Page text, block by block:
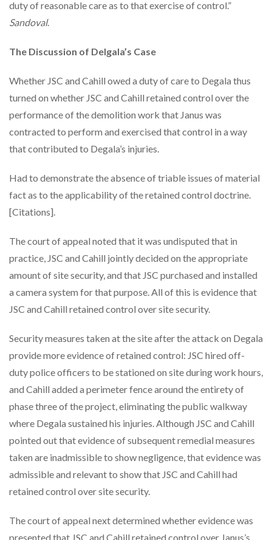
duty of reasonable care as to that exercise of control.”
Sandoval.
The Discussion of Delgala’s Case
Whether JSC and Cahill owed a duty of care to Degala thus
turned on whether JSC and Cahill retained control over the
performance of the demolition work that Janus was
contracted to perform and exercised that control in a way
that contributed to Degala’s injuries.
Had to demonstrate the absence of triable issues of material
fact as to the applicability of the retained control doctrine.
[Citations].
The court of appeal noted that it was undisputed that in
practice, JSC and Cahill jointly decided on the appropriate
amount of site security, and that JSC purchased and installed
a camera system for that purpose. All of this is evidence that
JSC and Cahill retained control over site security.
Security measures taken at the site after the attack on Degala
provide more evidence of retained control: JSC hired off-
duty police officers to be stationed on site during work hours,
and Cahill added a perimeter fence around the entirety of
phase three of the project, eliminating the public walkway
where Degala sustained his injuries. Although JSC and Cahill
pointed out that evidence of subsequent remedial measures
taken are inadmissible to show negligence, that evidence was
admissible and relevant to show that JSC and Cahill had
retained control over site security.
The court of appeal next determined whether evidence was
presented that JSC and Cahill retained control over Janus’s